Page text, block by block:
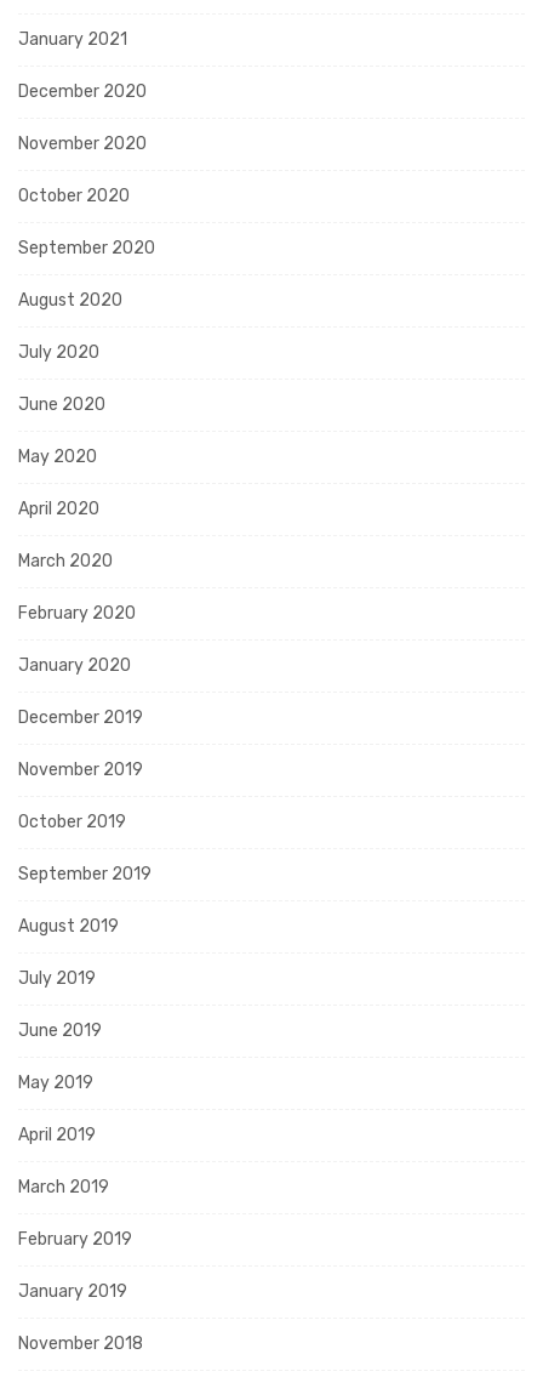
January 2021
December 2020
November 2020
October 2020
September 2020
August 2020
July 2020
June 2020
May 2020
April 2020
March 2020
February 2020
January 2020
December 2019
November 2019
October 2019
September 2019
August 2019
July 2019
June 2019
May 2019
April 2019
March 2019
February 2019
January 2019
November 2018